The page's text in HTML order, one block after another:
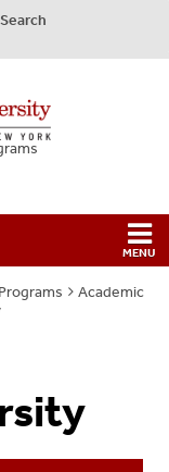
Search
Academic